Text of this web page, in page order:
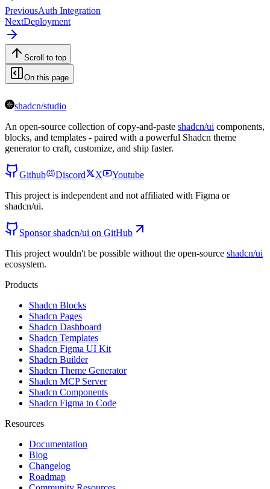
PreviousAuth Integration
NextDeployment
Scroll to top
On this page
shadcn/studio
An open-source collection of copy-and-paste shadcn/ui components,
blocks, and templates - paired with a powerful Shadcn theme
generator to craft, customize, and ship faster.
Github Discord X
Youtube
This project is independent and not affiliated with Figma or
shadcn/ui.
Sponsor shadcn/ui on GitHub
This project wouldn't be possible without the open-source shadcn/ui
ecosystem.
Products
Shadcn Blocks
Shadcn Pages
Shadcn Dashboard
Shadcn Templates
Shadcn Figma UI Kit
Shadcn Builder
Shadcn Theme Generator
Shadcn MCP Server
Shadcn Components
Shadcn Figma to Code
Resources
Documentation
Blog
Changelog
Roadmap